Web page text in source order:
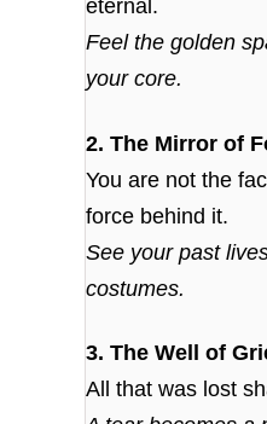
eternal.
Feel the golden
your core.
2. The Mirror of
You are not the
force behind it.
See your past
costumes.
3. The Well of
All that was lost